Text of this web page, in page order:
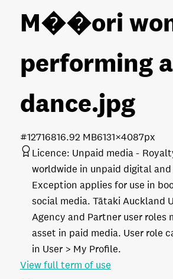
M��ori
performing
dance.jpg
16.92 MB6131×4087px
#127168
Licence: Unpaid media
worldwide in unpaid digital
Exception applies for use in
social media. Tātaki Auckland
Agency and Partner user roles
asset in paid media. User role
in User > My Profile.
View full term of use